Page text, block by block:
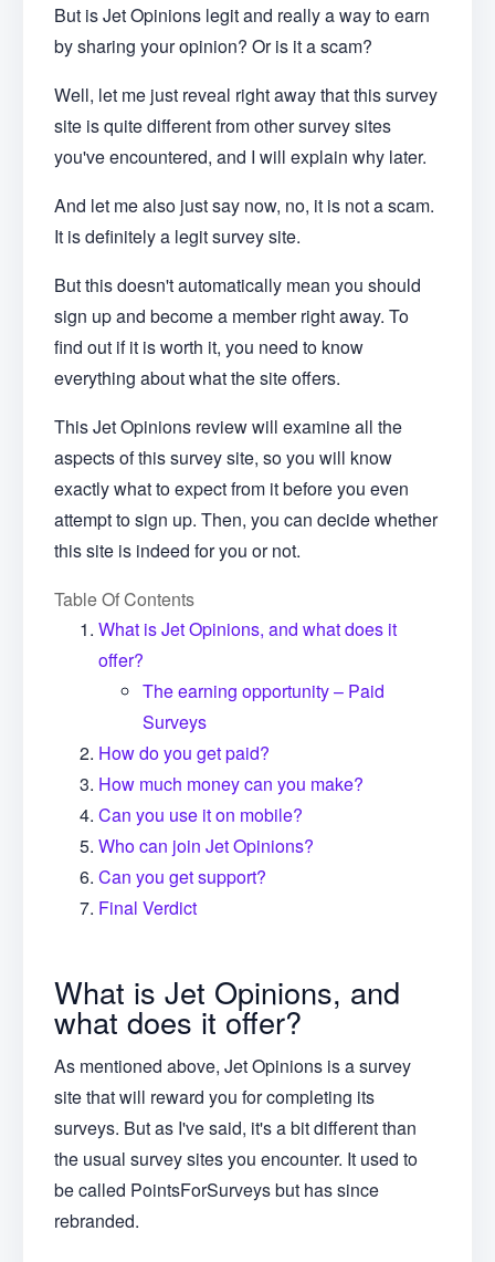
But is Jet Opinions legit and really a way to earn
by sharing your opinion? Or is it a scam?
Well, let me just reveal right away that this survey
site is quite different from other survey sites
you've encountered, and I will explain why later.
And let me also just say now, no, it is not a scam.
It is definitely a legit survey site.
But this doesn't automatically mean you should
sign up and become a member right away. To
find out if it is worth it, you need to know
everything about what the site offers.
This Jet Opinions review will examine all the
aspects of this survey site, so you will know
exactly what to expect from it before you even
attempt to sign up. Then, you can decide whether
this site is indeed for you or not.
Table Of Contents
What is Jet Opinions, and what does it
offer?
The earning opportunity – Paid
Surveys
How do you get paid?
How much money can you make?
Can you use it on mobile?
Who can join Jet Opinions?
Can you get support?
Final Verdict
What is Jet Opinions, and
what does it offer?
As mentioned above, Jet Opinions is a survey
site that will reward you for completing its
surveys. But as I've said, it's a bit different than
the usual survey sites you encounter. It used to
be called PointsForSurveys but has since
rebranded.